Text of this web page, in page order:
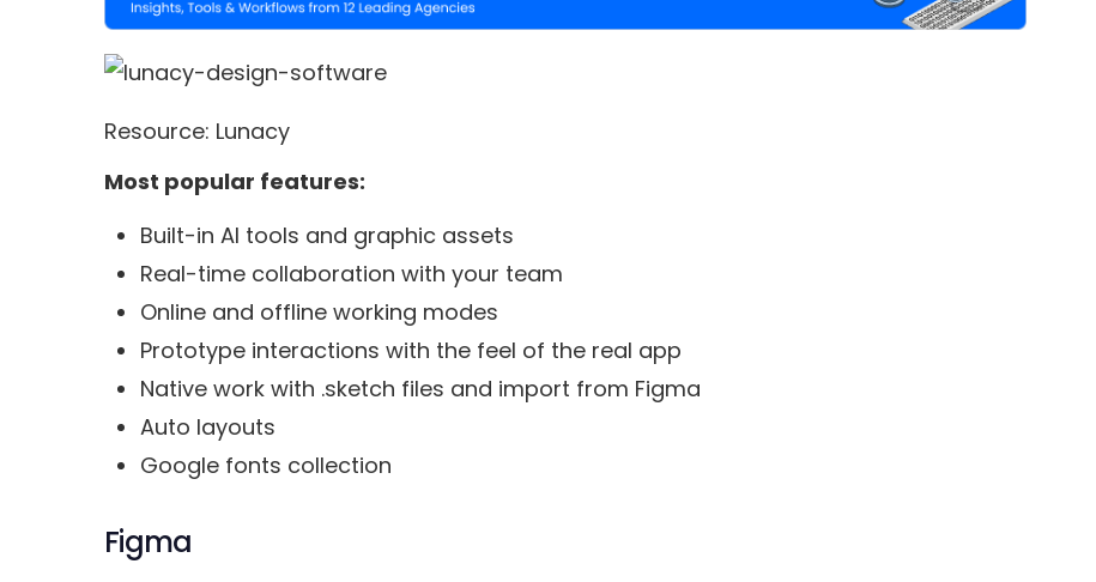
Resource: Lunacy
Most popular features:
Built-in AI tools and graphic assets
Real-time collaboration with your team
Online and offline working modes
Prototype interactions with the feel of the real app
Native work with .sketch files and import from Figma
Auto layouts
Google fonts collection
Figma